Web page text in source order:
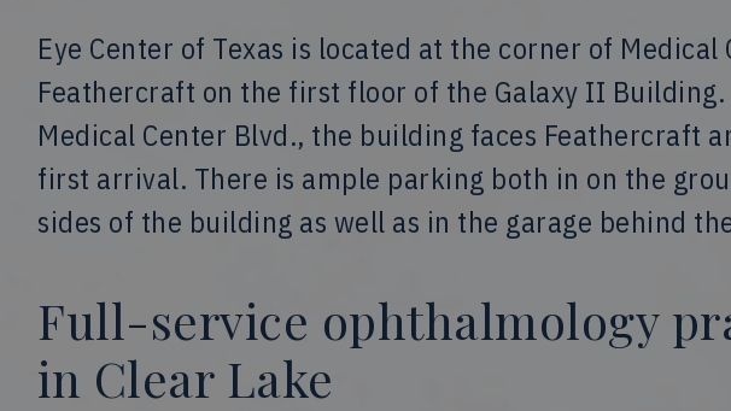
Eye Center of Texas is located at the corner of Medical
Feathercraft on the first floor of the Galaxy II
Medical Center Blvd., the building faces Feathercraft
first arrival. There is ample parking both in on the
sides of the building as well as in the garage behind
Full-service ophthalmology
in Clear Lake